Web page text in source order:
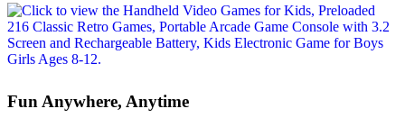
Fun Anywhere, Anytime